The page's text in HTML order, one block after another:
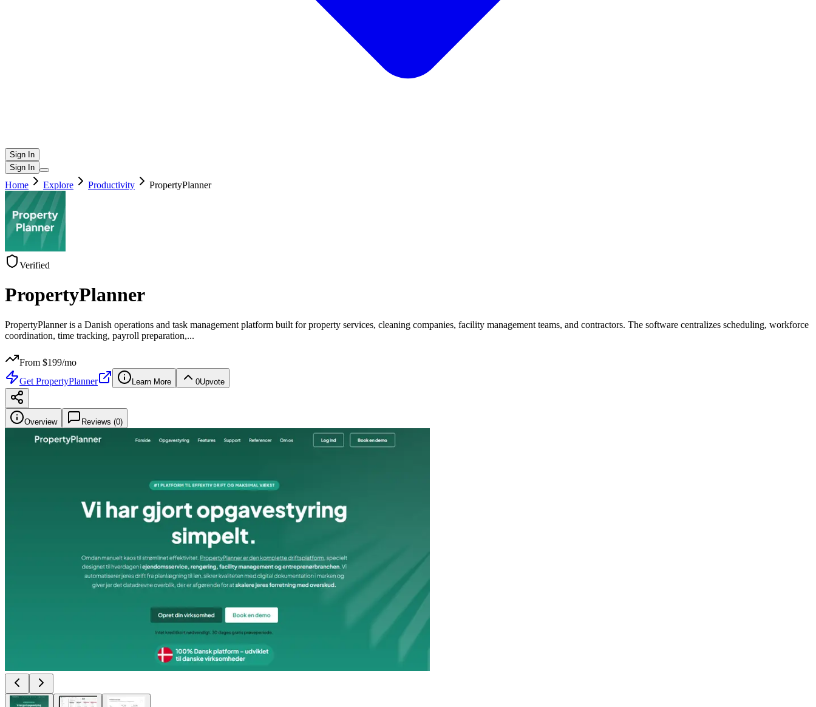
Sign In
Sign In
Home Explore Productivity PropertyPlanner
Verified
PropertyPlanner
PropertyPlanner is a Danish operations and task management platform built for property services, cleaning companies, facility management teams, and contractors. The software centralizes scheduling, workforce
coordination, time tracking, payroll preparation,...
From $199/mo
Get PropertyPlanner Learn More 0Upvote
Overview Reviews (0)